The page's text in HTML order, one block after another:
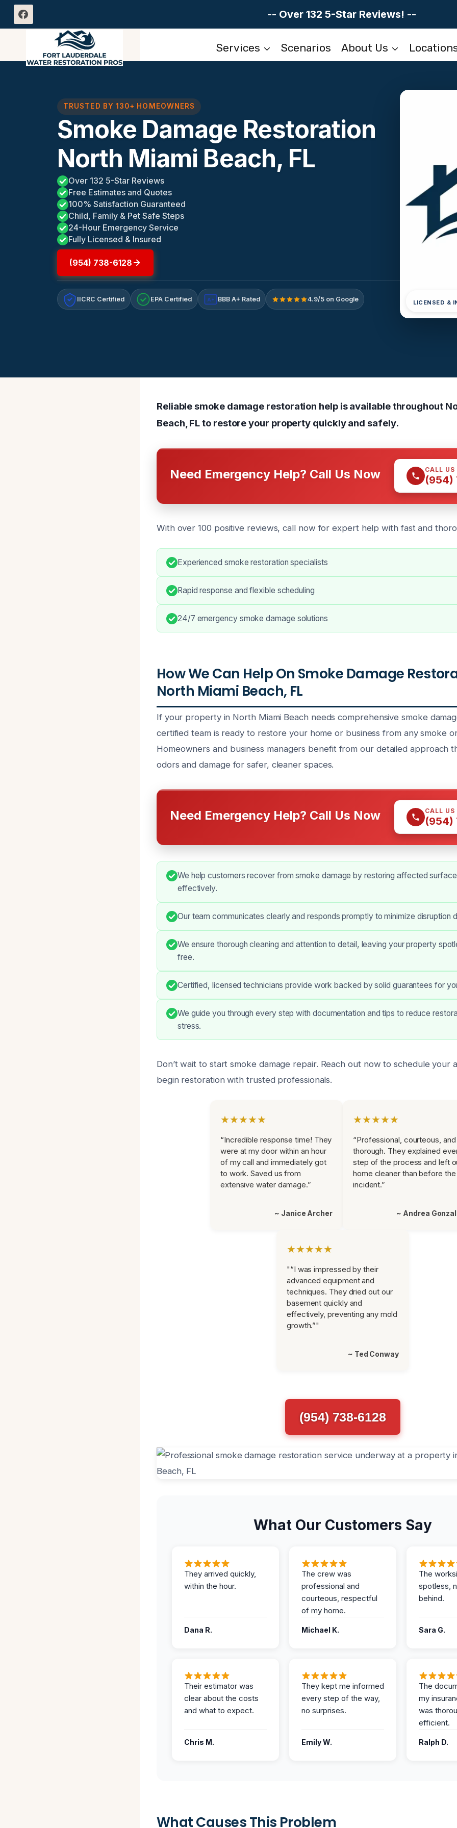
Skip
-- Over 132 5-Star Reviews! --
Services Scenarios About Us
TRUSTED BY 130+ HOMEOWNERS
Smoke Damage Restoration
North Miami Beach, FL
Over 132 5-Star Reviews
Free Estimates and Quotes
100% Satisfaction Guaranteed
Child, Family & Pet Safe Steps
24-Hour Emergency Service
Fully Licensed & Insured
(954) 738-6128
IICRC Certified EPA Certified A+ BBB A+ Rated 4.9/5 on Google LICENSED &
Reliable smoke damage restoration help is available throughout
Beach, FL to restore your property quickly and safely.
Need Emergency Help? Call Us Now CALL US
(954)
With over 100 positive reviews, call now for expert help withfast and
Experienced smoke restoration specialists
Rapid response and flexible scheduling
24/7 emergency smoke damage solutions
How We Can Help On Smoke Damage
North Miami Beach, FL
If your property in North Miami Beach needs comprehensive smoke
certified team is ready to restore your home or business from any smoke
Homeowners and business managers benefit from our detailed approach
odors and damage for safer, cleaner spaces.
Need Emergency Help? Call Us Now CALL US
(954)
We help customers recover from smoke damage by restoring affected
effectively.
Our team communicates clearly and responds promptly to minimize disruption
We ensure thorough cleaning and attention to detail, leaving your property
free.
Certified, licensed technicians provide work backed by solid guarantees for
We guide you through every step with documentation and tips to reduce
stress.
Don’t wait to start smoke damage repair. Reach out now to schedule your
begin restoration with trusted professionals.
★★★★★
“Incredible response time! They
were at my door within an hour
of my call and immediately got
to work. Saved us from
extensive water damage.”
~ Janice Archer
★★★★★
“Professional, courteous, and
thorough. They explained
step of the process and left
home cleaner than before the
incident.”
~ Andrea
★★★★★
"“I was impressed by their
advanced equipment and
techniques. They dried out our
basement quickly and
effectively, preventing any mold
growth.”"
~ Ted Conway
(954) 738-6128
What Our Customers Say
They arrived quickly,
within the hour.
Dana R.
The crew was
professional and
courteous, respectful
of my home.
Michael K.
The
spotless,
behind.
Sara G.
Their estimator was
clear about the costs
and what to expect.
Chris M.
They kept me informed
every step of the way,
no surprises.
Emily W.
The
my
was
efficient.
Ralph D.
What Causes This Problem